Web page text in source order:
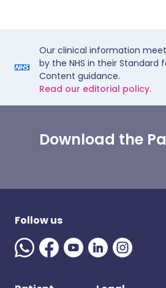
Our clinical information
by the NHS in their Standard
Content guidance.
Read our editorial policy.
Download the
Follow us